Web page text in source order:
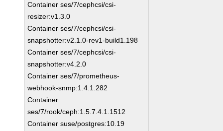
Container ses/7/cephcsi/csi-
resizer:v1.3.0
Container ses/7/cephcsi/csi-
snapshotter:v2.1.0-rev1-build1.198
Container ses/7/cephcsi/csi-
snapshotter:v4.2.0
Container ses/7/prometheus-
webhook-snmp:1.4.1.282
Container
ses/7/rook/ceph:1.5.7.4.1.1512
Container suse/postgres:10.19